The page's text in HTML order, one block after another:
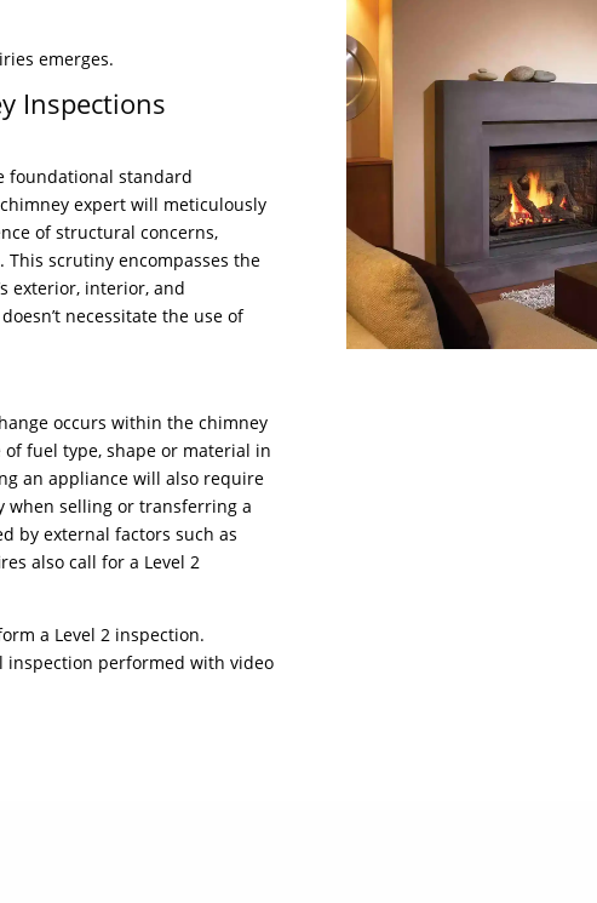
emerges.
Inspections
foundational standard
expert will meticulously
of structural concerns,
This scrutiny encompasses the
exterior, interior, and
necessitate the use of
occurs within the chimney
of fuel type, shape or material in
an appliance will also require
when selling or transferring a
by external factors such as
also call for a Level 2
a Level 2 inspection.
inspection performed with video